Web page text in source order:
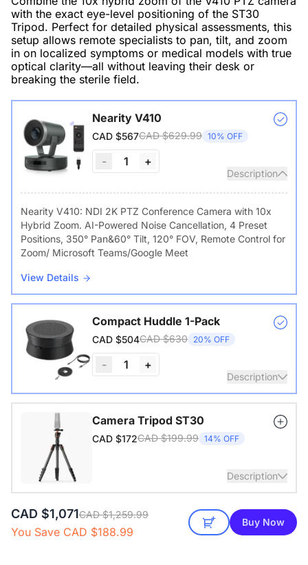
with the exact eye-level positioning of the ST30
Tripod. Perfect for detailed physical assessments, this
setup allows remote specialists to pan, tilt, and zoom
in on localized symptoms or medical models with true
optical clarity—all without leaving their desk or
breaking the sterile field.
Nearity V410
CAD $567CAD $629.99 10% OFF
- 1 +
Description
Nearity V410: NDI 2K PTZ Conference Camera with 10x
Hybrid Zoom. AI-Powered Noise Cancellation, 4 Preset
Positions, 350° Pan&60° Tilt, 120° FOV, Remote Control for
Zoom/ Microsoft Teams/Google Meet
View Details
Compact Huddle 1-Pack
CAD $504CAD $630 20% OFF
- 1 +
Description
Nearity A20S * 1 | 4–8 People | 100–250 sq ft
View Details
Camera Tripod ST30
CAD $172CAD $199.99 14% OFF
Description
with 1/4" Screw and Cold Shoe, Heavy Duty Tripod
CAD $1,071CAD $1,259.99
You Save CAD $188.99
Buy Now